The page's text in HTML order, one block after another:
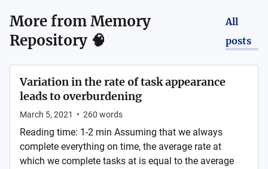
More fromMemory
Repository 🧠
All
posts
Variation in the rate of task appearance
leads to overburdening
March 5, 2021 • 260 words
Reading time: 1-2 min Assuming that we always
complete everything on time, the average rate at
which we complete tasks at is equal to the average